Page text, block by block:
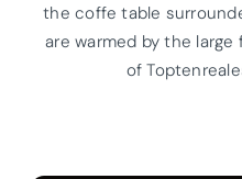
the coffe table
are warmed by the
of